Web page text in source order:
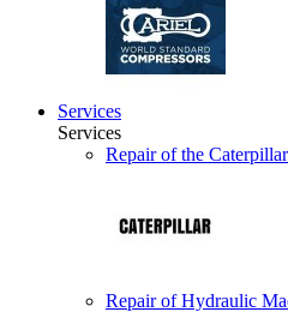
Services
Services
Repair of the
Repair of Hydraulic